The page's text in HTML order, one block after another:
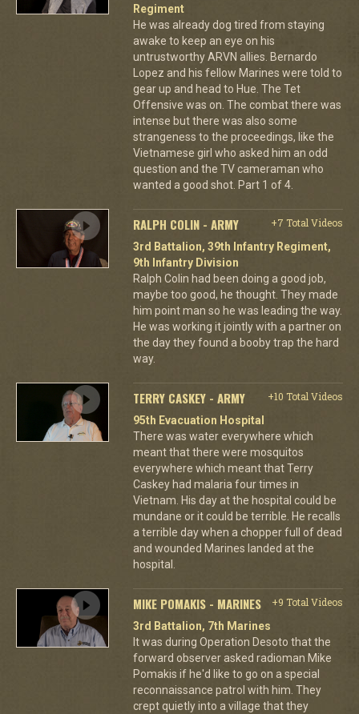
Regiment
He was already dog tired from staying
awake to keep an eye on his
untrustworthy ARVN allies. Bernardo
Lopez and his fellow Marines were told to
gear up and head to Hue. The Tet
Offensive was on. The combat there was
intense but there was also some
strangeness to the proceedings, like the
Vietnamese girl who asked him an odd
question and the TV cameraman who
wanted a good shot. Part 1 of 4.
RALPH COLIN - ARMY
+7 Total Videos
3rd Battalion, 39th Infantry Regiment,
9th Infantry Division
Ralph Colin had been doing a good job,
maybe too good, he thought. They made
him point man so he was leading the way.
He was working it jointly with a partner on
the day they found a booby trap the hard
way.
TERRY CASKEY - ARMY
+10 Total Videos
95th Evacuation Hospital
There was water everywhere which
meant that there were mosquitos
everywhere which meant that Terry
Caskey had malaria four times in
Vietnam. His day at the hospital could be
mundane or it could be terrible. He recalls
a terrible day when a chopper full of dead
and wounded Marines landed at the
hospital.
MIKE POMAKIS - MARINES
+9 Total Videos
3rd Battalion, 7th Marines
It was during Operation Desoto that the
forward observer asked radioman Mike
Pomakis if he'd like to go on a special
reconnaissance patrol with him. They
crept quietly into a village that they